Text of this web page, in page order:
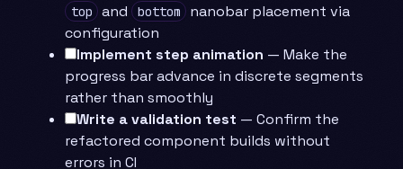
top and bottom
nanobar placement via
configuration
Implement step animation — Make the
progress bar advance in discrete segments
rather than smoothly
Write a validation test — Confirm the
refactored component builds without
errors in CI